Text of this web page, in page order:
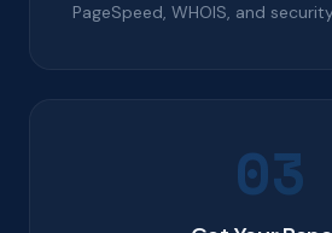
PageSpeed, WHOIS, and
03